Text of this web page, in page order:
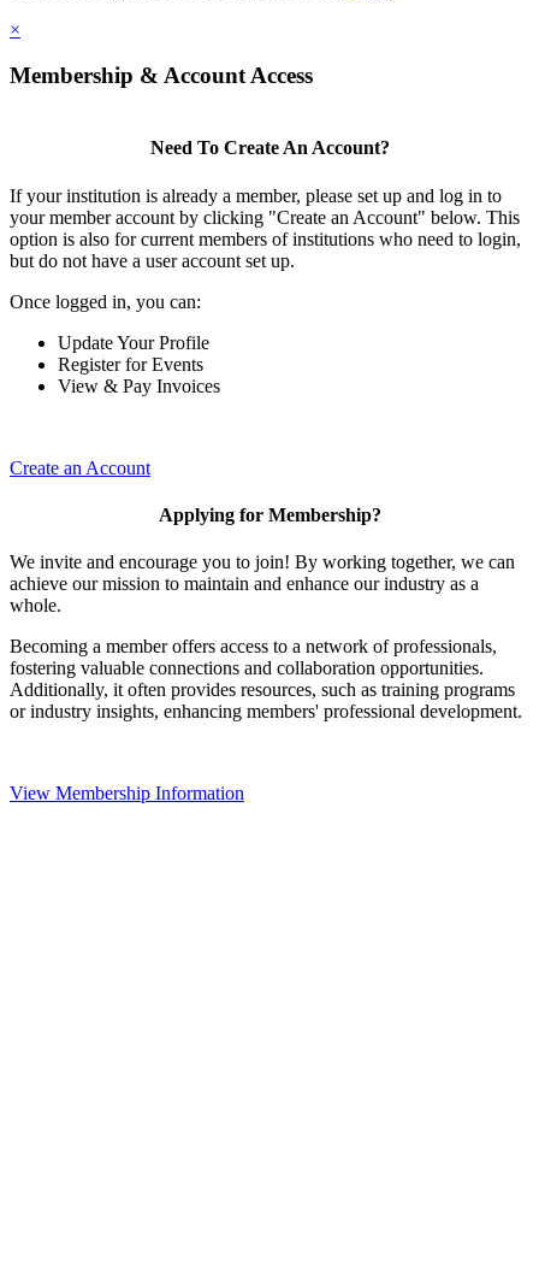
×
Membership & Account Access
Need To Create An Account?
If your institution is already a member, please set up and log in to
your member account by clicking "Create an Account" below. This
option is also for current members of institutions who need to login,
but do not have a user account set up.
Once logged in, you can:
Update Your Profile
Register for Events
View & Pay Invoices
Create an Account
Applying for Membership?
We invite and encourage you to join! By working together, we can
achieve our mission to maintain and enhance our industry as a
whole.
Becoming a member offers access to a network of professionals,
fostering valuable connections and collaboration opportunities.
Additionally, it often provides resources, such as training programs
or industry insights, enhancing members' professional development.
View Membership Information